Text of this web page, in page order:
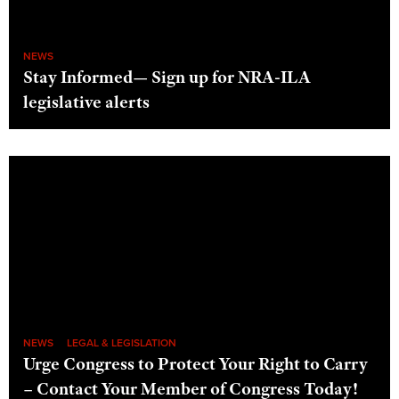
NEWS
Stay Informed— Sign up for NRA-ILA
legislative alerts
NEWS LEGAL & LEGISLATION
Urge Congress to Protect Your Right to Carry
– Contact Your Member of Congress Today!